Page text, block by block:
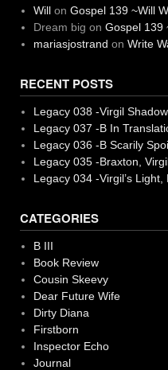
Willon Gospel 139 ~Will
Dream big on Gospel 139
mariasjostrand on Write
RECENT POSTS
Legacy 038 -Virgil
Legacy 037 -B In
Legacy 036 -B Scarily
Legacy 035 -Braxton,
Legacy 034 -Virgil’s Light,
CATEGORIES
B III
Book Review
Cousin Skeevy
Dear Future Wife
Dirty Diana
Firstborn
Inspector Echo
Journal